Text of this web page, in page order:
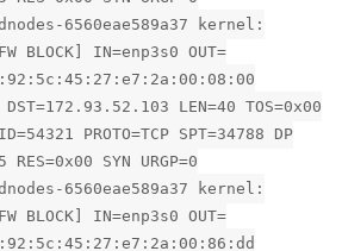
6560eae589a37 kernel:
BLOCK] IN=enp3s0 OUT=
LEN=40 TOS=0x00
PROTO=TCP SPT=34788 DP
RES=0x00 SYN URGP=0
6560eae589a37 kernel:
BLOCK] IN=enp3s0 OUT=